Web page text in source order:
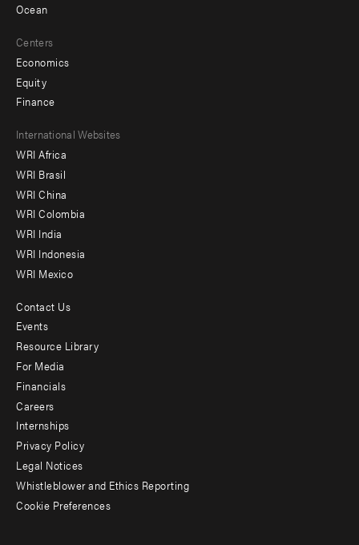
Ocean
Centers
Economics
Equity
Finance
Footer
menu
-
Offices
International Websites
WRI Africa
WRI Brasil
WRI China
WRI Colombia
WRI India
WRI Indonesia
WRI Mexico
Footer
menu
-
Additional
Contact Us
Events
Resource Library
For Media
Financials
Careers
Internships
Privacy Policy
Legal Notices
Whistleblower and Ethics Reporting
Cookie Preferences